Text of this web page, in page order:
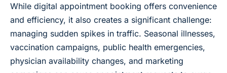
While digital appointment booking offers convenience
and efficiency, it also creates a significant challenge:
managing sudden spikes in traffic. Seasonal illnesses,
vaccination campaigns, public health emergencies,
physician availability changes, and marketing